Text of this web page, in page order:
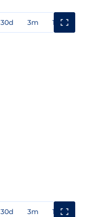
30d 3m 1y
30d 3m 1y